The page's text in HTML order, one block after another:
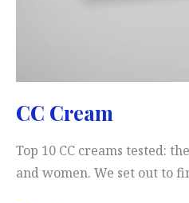
CC Cream
Top 10 CC creams tested:
and women. We set out to